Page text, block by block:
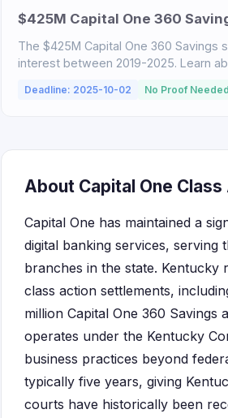
$425M Capital One 360
The $425M Capital One 360
interest between 2019-2025. Learn
Deadline: 2025-10-02 No Proof Needed
About Capital One
Capital One has maintained a
digital banking services,
branches in the state. Kentucky
class action settlements,
million Capital One 360
operates under the Kentucky
business practices beyond
typically five years, giving
courts have historically been